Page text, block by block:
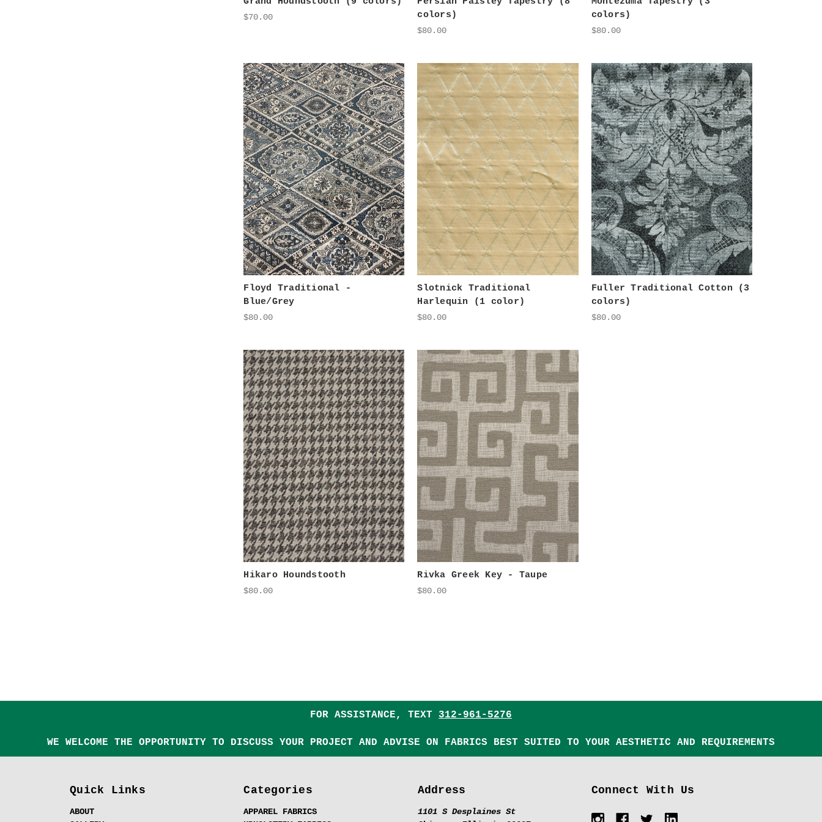
$70.00
colors)
$80.00
colors)
$80.00
Floyd Traditional -
Blue/Grey
$80.00
Slotnick Traditional
Harlequin (1 color)
$80.00
Fuller Traditional Cotton (3
colors)
$80.00
Hikaro Houndstooth
$80.00
Rivka Greek Key - Taupe
$80.00
FOR ASSISTANCE, TEXT 312-961-5276
WE WELCOME THE OPPORTUNITY TO DISCUSS YOUR PROJECT AND ADVISE ON FABRICS BEST SUITED TO YOUR AESTHETIC AND REQUIREMENTS
Quick Links
ABOUT
Categories
APPAREL FABRICS
Address
1101 S Desplaines St
Connect With Us